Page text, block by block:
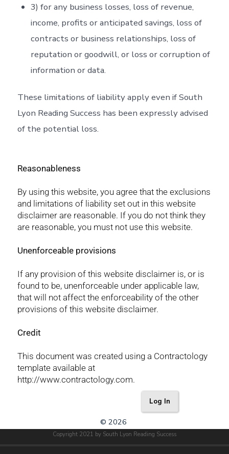
3) for any business losses, loss of revenue,
income, profits or anticipated savings, loss of
contracts or business relationships, loss of
reputation or goodwill, or loss or corruption of
information or data.
These limitations of liability apply even if South
Lyon Reading Success has been expressly advised
of the potential loss.
Reasonableness
By using this website, you agree that the exclusions
and limitations of liability set out in this website
disclaimer are reasonable. If you do not think they
are reasonable, you must not use this website.
Unenforceable provisions
If any provision of this website disclaimer is, or is
found to be, unenforceable under applicable law,
that will not affect the enforceability of the other
provisions of this website disclaimer.
Credit
This document was created using a Contractology
template available at
http://www.contractology.com.
© 2026
Copyright 2021 by South Lyon Reading Success
Log In